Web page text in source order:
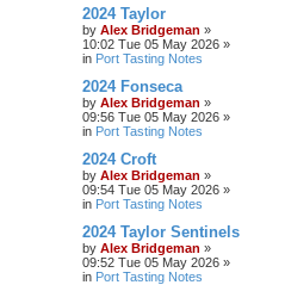
2024 Taylor
by Alex Bridgeman »
10:02 Tue 05 May 2026 »
in Port Tasting Notes
2024 Fonseca
by Alex Bridgeman »
09:56 Tue 05 May 2026 »
in Port Tasting Notes
2024 Croft
by Alex Bridgeman »
09:54 Tue 05 May 2026 »
in Port Tasting Notes
2024 Taylor Sentinels
by Alex Bridgeman »
09:52 Tue 05 May 2026 »
in Port Tasting Notes